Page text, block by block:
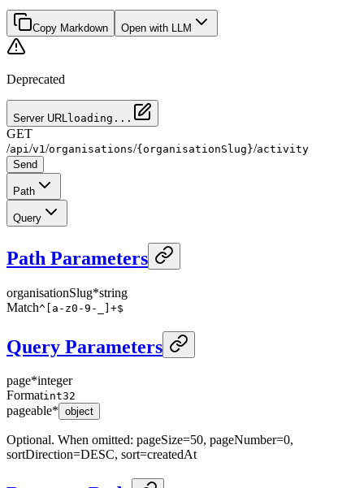
Copy Markdown Open with LLM
Deprecated
Server URL loading...
GET
/api /v1 /organisations/{organisationSlug}/activity
Send
Path
Query
Path Parameters
organisationSlug*string
Match^[a-z0-9-_]+$
Query Parameters
page*integer
Formatint32
pageable* object
Optional. When omitted: pageSize=50, pageNumber=0,
sortDirection=DESC, sort=createdAt